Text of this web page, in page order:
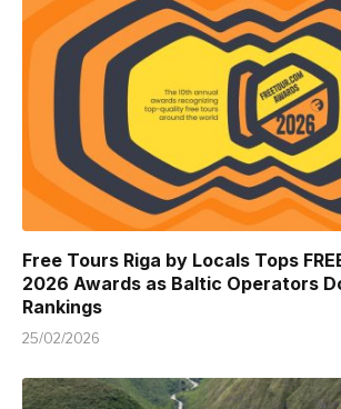
Free Tours Riga by Locals Tops
2026 Awards as Baltic Operators
Rankings
25/02/2026